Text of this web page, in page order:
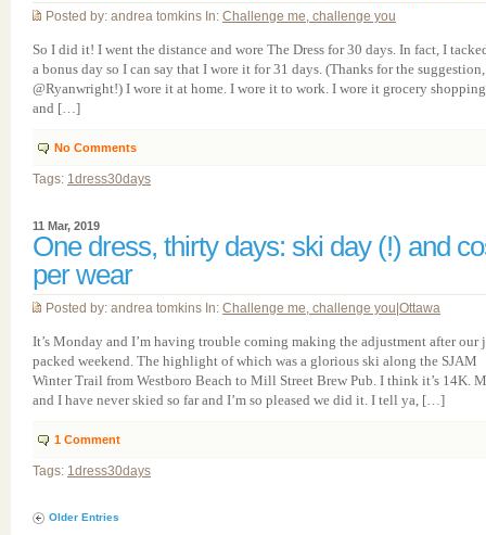
Posted by: andrea tomkins In: Challenge me, challenge you
So I did it! I went the distance and wore The Dress for 30 days. In fact, I
a bonus day so I can say that I wore it for 31 days. (Thanks for the suggestion,
@Ryanwright!) I wore it at home. I wore it to work. I wore it grocery shopping
and […]
No Comments
Tags: 1dress30days
11 Mar, 2019
One dress, thirty days: ski day (!) and
per wear
Posted by: andrea tomkins In: Challenge me, challenge you Ottawa
It’s Monday and I’m having trouble coming making the adjustment after our
packed weekend. The highlight of which was a glorious ski along the SJAM
Winter Trail from Westboro Beach to Mill Street Brew Pub. I think it’s 14K.
and I have never skied so far and I’m so pleased we did it. I tell ya, […]
1 Comment
Tags: 1dress30days
Older Entries